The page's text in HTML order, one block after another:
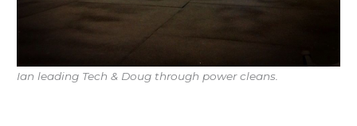
Ian leading Tech & Doug through power cleans.